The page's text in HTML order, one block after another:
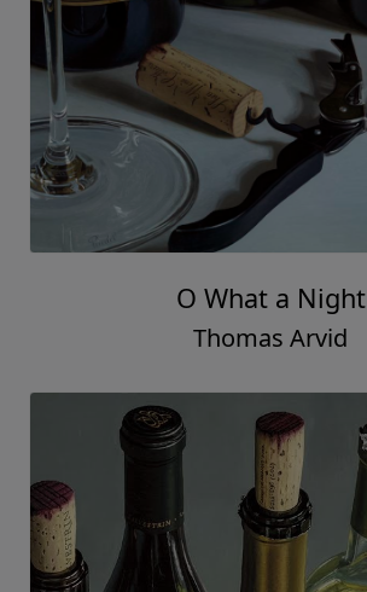
O What a Night
Thomas Arvid